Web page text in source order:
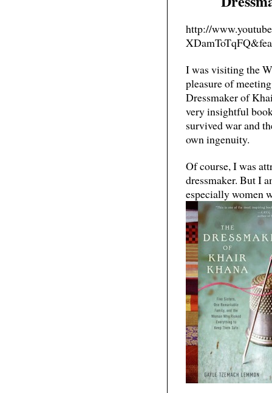
http://
I was visiting the
pleasure of
Dressmaker of
very insightful
survived war and
own ingenuity.
Of course, I was
dressmaker. But I
especially women